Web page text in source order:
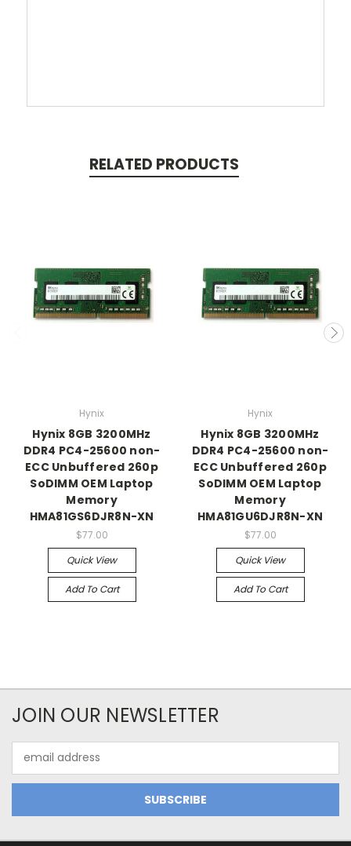
RELATED PRODUCTS
Hynix
Hynix 8GB 3200MHz
DDR4 PC4-25600 non-
ECC Unbuffered 260p
SoDIMM OEM Laptop
Memory
HMA81GS6DJR8N-XN
$77.00
Quick View
Add To Cart
Hynix
Hynix 8GB 3200MHz
DDR4 PC4-25600 non-
ECC Unbuffered 260p
SoDIMM OEM Laptop
Memory
HMA81GU6DJR8N-XN
$77.00
Quick View
Add To Cart
JOIN OUR NEWSLETTER
Address